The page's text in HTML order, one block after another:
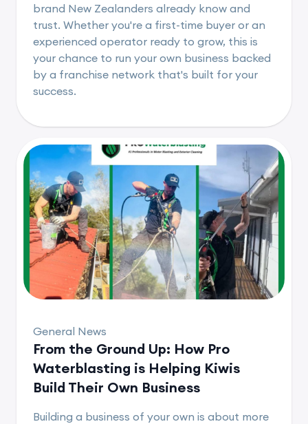
brand New Zealanders already know and
trust. Whether you're a first-time buyer or an
experienced operator ready to grow, this is
your chance to run your own business backed
by a franchise network that's built for your
success.
General News
From the Ground Up: How Pro
Waterblasting is Helping Kiwis
Build Their Own Business
Building a business of your own is about more